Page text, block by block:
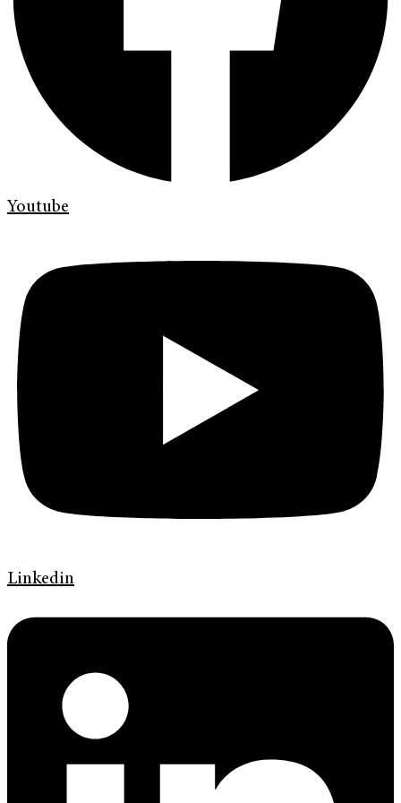
Youtube
Linkedin